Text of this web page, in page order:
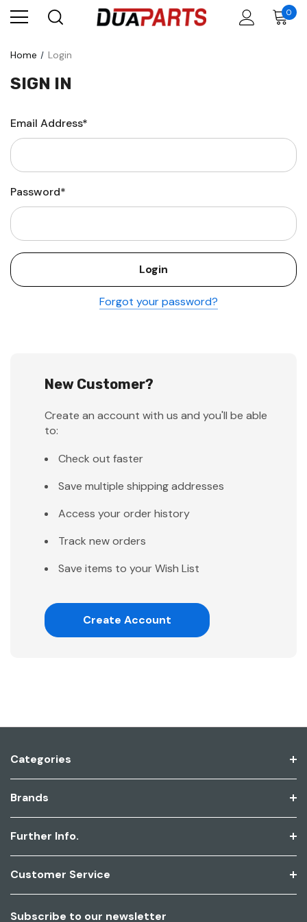
0
Home Login
SIGN IN
Email Address*
Password*
Forgot your password?
New Customer?
Create an account with us and you'll be able
to:
Check out faster
Save multiple shipping addresses
Access your order history
Track new orders
Save items to your Wish List
Create Account
Categories
Brands
Further Info.
Customer Service
Subscribe to our newsletter